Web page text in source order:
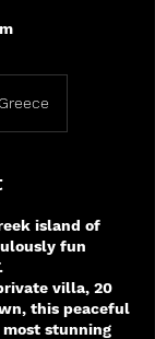
island of
fun
villa, 20
this peaceful
stunning